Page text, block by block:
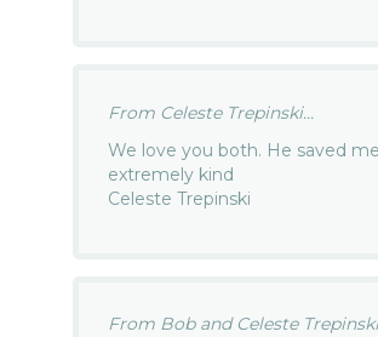
From Celeste Trepinski...
We love you both. He saved
extremely kind
Celeste Trepinski
From Bob and Celeste